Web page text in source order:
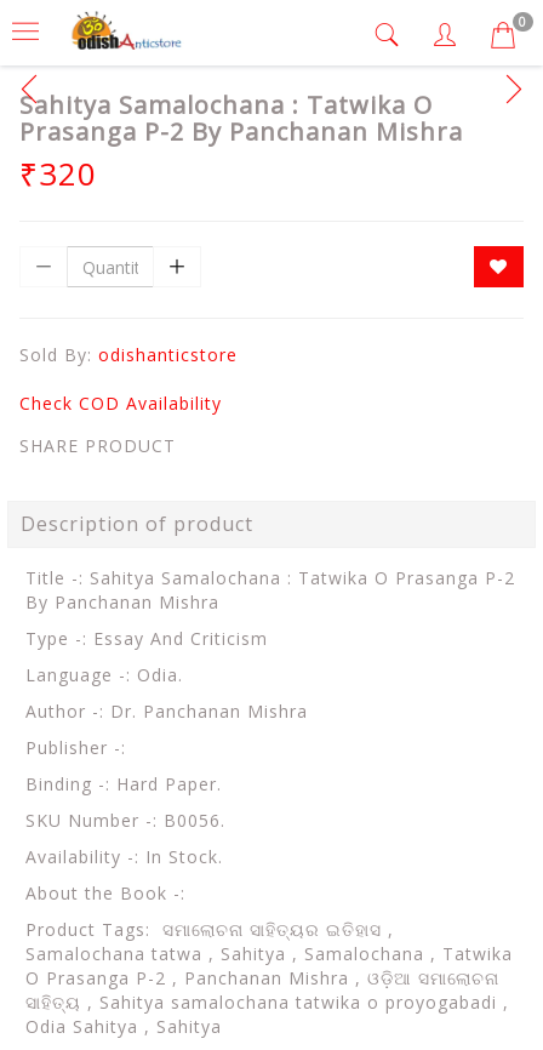
0
Sahitya Samalochana : Tatwika O
Prasanga P-2 By Panchanan Mishra
₹320
Sold By: odishanticstore
Check COD Availability
SHARE PRODUCT
Description of product
Title -: Sahitya Samalochana : Tatwika O Prasanga P-2
By Panchanan Mishra
Type -: Essay And Criticism
Language -: Odia.
Author -: Dr. Panchanan Mishra
Publisher -:
Binding -: Hard Paper.
SKU Number -: B0056.
Availability -: In Stock.
About the Book -:
Product Tags: ସମାଲୋଚନା ସାହିତ୍ୟର ଇତିହାସ ,
Samalochana tatwa , Sahitya , Samalochana , Tatwika
O Prasanga P-2 , Panchanan Mishra , ଓଡ଼ିଆ ସମାଲୋଚନା
ସାହିତ୍ୟ , Sahitya samalochana tatwika o proyogabadi ,
Odia Sahitya , Sahitya